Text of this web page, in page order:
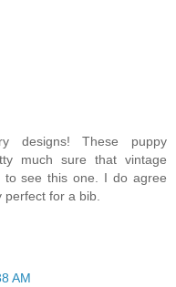
designs! These puppy
much sure that vintage
to see this one. I do agree
perfect for a bib.
AM